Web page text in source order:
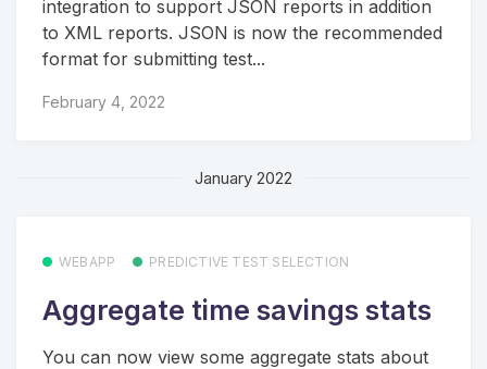
integration to support JSON reports in addition
to XML reports. JSON is now the recommended
format for submitting test...
February 4, 2022
January 2022
WEBAPP PREDICTIVE TEST SELECTION
Aggregate time savings stats
You can now view some aggregate stats about